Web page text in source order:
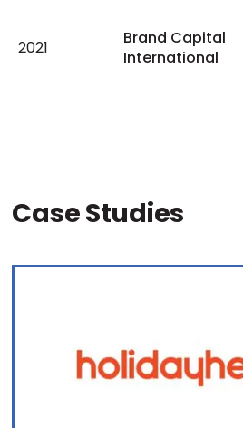
2021
Brand Capital
International
Case Studies